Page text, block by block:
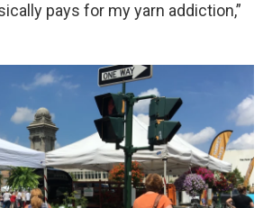
pays for my yarn addiction,”